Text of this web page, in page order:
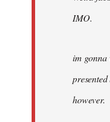
IMO.
im gonna
however.